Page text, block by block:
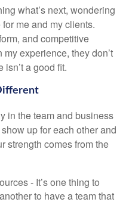
what’s next, wondering
me and my clients.
and competitive
experience, they don’t
isn’t a good fit.
in the team and business
up for each other and
strength comes from the
- It’s one thing to
to have a team that